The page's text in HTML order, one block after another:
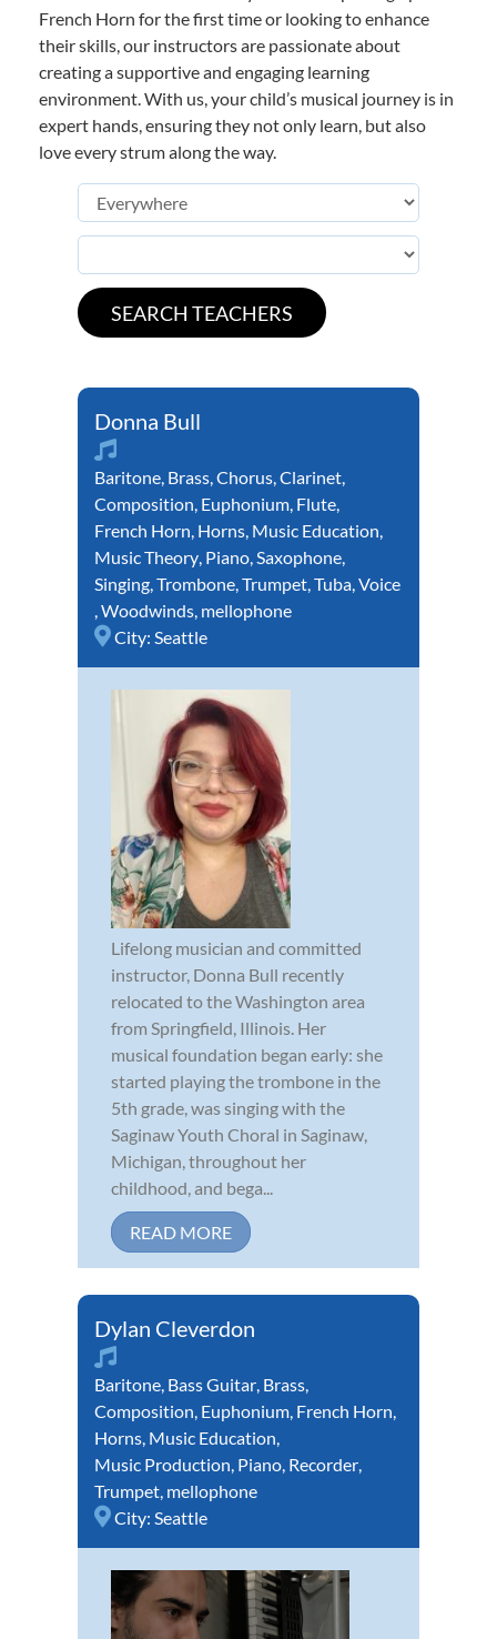
French Horn for the first time or looking to enhance
their skills, our instructors are passionate about
creating a supportive and engaging learning
environment. With us, your child’s musical journey is in
expert hands, ensuring they not only learn, but also
love every strum along the way.
Donna Bull
Baritone, Brass,Chorus,Clarinet,
Composition, Euphonium, Flute,
French Horn, Horns, Music Education,
Music Theory, Piano,Saxophone,
Singing,Trombone,Trumpet,Tuba,Voice
,Woodwinds, mellophone
City: Seattle
Lifelong musician and committed
instructor, Donna Bull recently
relocated to the Washington area
from Springfield, Illinois. Her
musical foundation began early: she
started playing the trombone in the
5th grade, was singing with the
Saginaw Youth Choral in Saginaw,
Michigan, throughout her
childhood, and bega...
READ MORE
Dylan Cleverdon
Baritone, Bass Guitar, Brass,
Composition, Euphonium, French Horn,
Horns, Music Education,
Music Production, Piano, Recorder,
Trumpet, mellophone
City: Seattle